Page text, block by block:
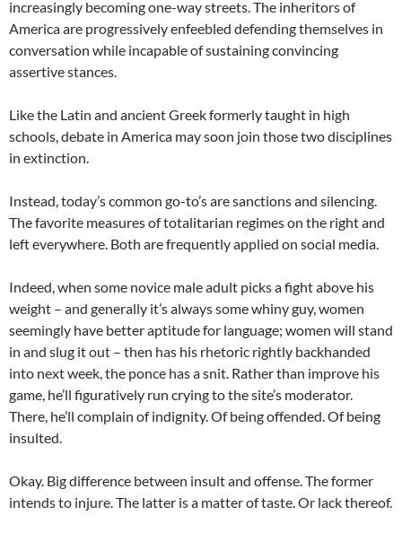
increasingly becoming one-way streets. The inheritors of
America are progressively enfeebled defending themselves in
conversation while incapable of sustaining convincing
assertive stances.
Like the Latin and ancient Greek formerly taught in high
schools, debate in America may soon join those two disciplines
in extinction.
Instead, today’s common go-to’s are sanctions and silencing.
The favorite measures of totalitarian regimes on the right and
left everywhere. Both are frequently applied on social media.
Indeed, when some novice male adult picks a fight above his
weight – and generally it’s always some whiny guy, women
seemingly have better aptitude for language; women will stand
in and slug it out – then has his rhetoric rightly backhanded
into next week, the ponce has a snit. Rather than improve his
game, he’ll figuratively run crying to the site’s moderator.
There, he’ll complain of indignity. Of being offended. Of being
insulted.
Okay. Big difference between insult and offense. The former
intends to injure. The latter is a matter of taste. Or lack thereof.